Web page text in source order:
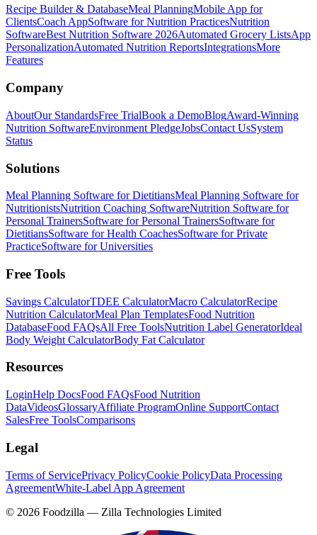
Recipe Builder & DatabaseMeal PlanningMobile App for
ClientsCoach AppSoftware for Nutrition PracticesNutrition
SoftwareBest Nutrition Software 2026Automated Grocery ListsApp
PersonalizationAutomated Nutrition ReportsIntegrationsMore
Features
Company
AboutOur StandardsFree TrialBook a DemoBlogAward-Winning
Nutrition SoftwareEnvironment PledgeJobsContact UsSystem
Status
Solutions
Meal Planning Software for DietitiansMeal Planning Software for
NutritionistsNutrition Coaching SoftwareNutrition Software for
Personal TrainersSoftware for Personal TrainersSoftware for
DietitiansSoftware for Health CoachesSoftware for Private
PracticeSoftware for Universities
Free Tools
Savings CalculatorTDEE CalculatorMacro CalculatorRecipe
Nutrition CalculatorMeal Plan TemplatesFood Nutrition
DatabaseFood FAQsAll Free ToolsNutrition Label GeneratorIdeal
Body Weight CalculatorBody Fat Calculator
Resources
LoginHelp DocsFood FAQsFood Nutrition
DataVideosGlossaryAffiliate ProgramOnline SupportContact
SalesFree ToolsComparisons
Legal
Terms of ServicePrivacy PolicyCookie PolicyData Processing
AgreementWhite-Label App Agreement
© 2026 Foodzilla — Zilla Technologies Limited